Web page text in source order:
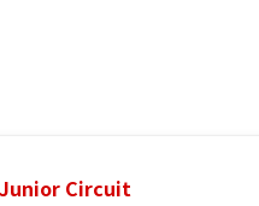
Circuit